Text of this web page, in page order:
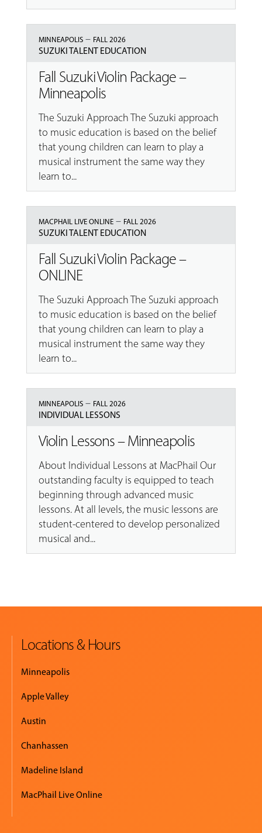
MINNEAPOLIS– FALL 2026
SUZUKI TALENT EDUCATION
Fall Suzuki Violin Package –
Minneapolis
The Suzuki Approach The Suzuki approach
to music education is based on the belief
that young children can learn to play a
musical instrument the same way they
learn to...
MACPHAIL LIVE ONLINE– FALL 2026
SUZUKI TALENT EDUCATION
Fall Suzuki Violin Package –
ONLINE
The Suzuki Approach The Suzuki approach
to music education is based on the belief
that young children can learn to play a
musical instrument the same way they
learn to...
MINNEAPOLIS– FALL 2026
INDIVIDUAL LESSONS
Violin Lessons – Minneapolis
About Individual Lessons at MacPhail Our
outstanding faculty is equipped to teach
beginning through advanced music
lessons. At all levels, the music lessons are
student-centered to develop personalized
musical and...
Locations & Hours
Minneapolis
Apple Valley
Austin
Chanhassen
Madeline Island
MacPhail Live Online